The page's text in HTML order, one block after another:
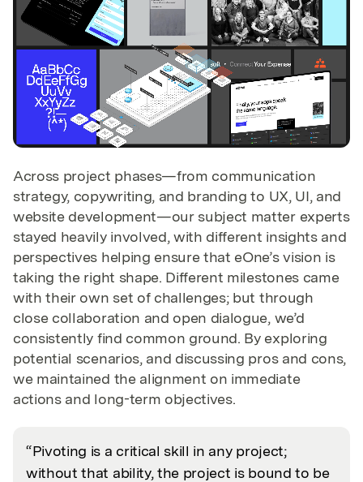
Across project phases—from communication
strategy, copywriting, and branding to UX, UI, and
website development—our subject matter experts
stayed heavily involved, with different insights and
perspectives helping ensure that eOne’s vision is
taking the right shape. Different milestones came
with their own set of challenges; but through
close collaboration and open dialogue, we’d
consistently find common ground. By exploring
potential scenarios, and discussing pros and cons,
we maintained the alignment on immediate
actions and long-term objectives.
“Pivoting is a critical skill in any project;
without that ability, the project is bound to be